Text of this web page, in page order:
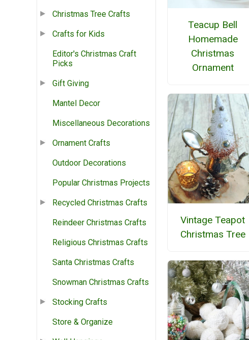
Christmas Tree Crafts
Crafts for Kids
Editor's Christmas Craft
Picks
Gift Giving
Mantel Decor
Miscellaneous Decorations
Ornament Crafts
Outdoor Decorations
Popular Christmas Projects
Recycled Christmas Crafts
Reindeer Christmas Crafts
Religious Christmas Crafts
Santa Christmas Crafts
Snowman Christmas Crafts
Stocking Crafts
Store & Organize
Teacup Bell
Homemade
Christmas
Ornament
Vintage Teapot
Christmas Tree